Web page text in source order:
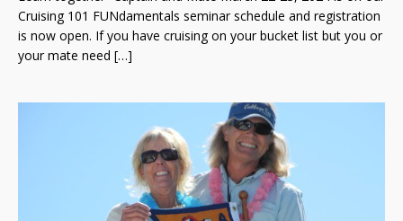
Cruising 101 FUNdamentals seminar schedule and registration
is now open. If you have cruising on your bucket list but you or
your mate need […]